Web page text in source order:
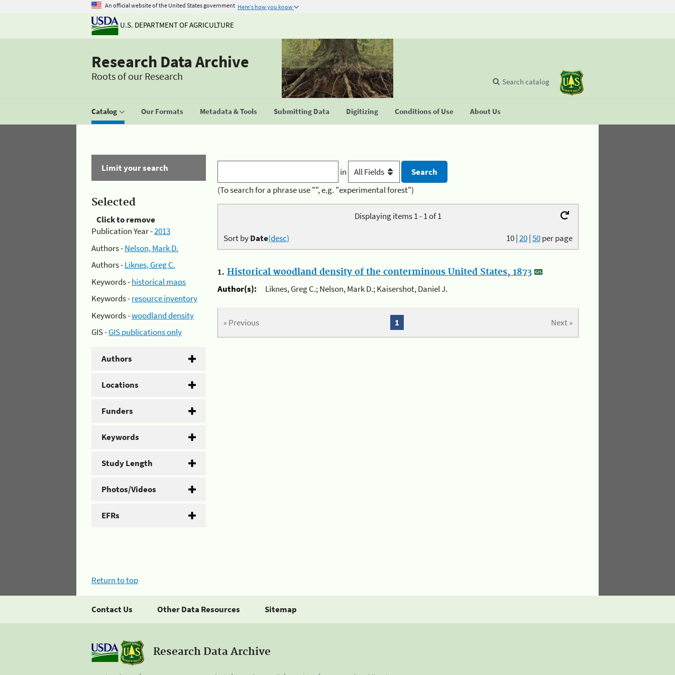
An official website of the United States government Here's how you know
U.S. DEPARTMENT OF AGRICULTURE
Research Data Archive
Roots of our Research
Catalog Our Formats Metadata & Tools Submitting Data Digitizing Conditions of Use About Us
Search catalog
Limit your search
Selected
Click to remove
Publication Year -2013
Authors -Nelson, Mark D.
Authors -Liknes, Greg C.
Keywords -historical maps
Keywords -resource inventory
Keywords -woodland density
GIS -GIS publications only
Authors
Locations
Funders
Keywords
Study Length
Photos/Videos
EFRs
in
(To search for a phrase use "", e.g. "experimental forest")
Displaying items 1 - 1 of 1
10|20|50per page
Sort byDate(desc)
1. Historical woodland density of the conterminous United States, 1873
Author(s):
Liknes, Greg C.; Nelson, Mark D.; Kaisershot, Daniel J.
« Previous Next »
1
Return to top
Contact Us Other Data Resources Sitemap
Research Data Archive